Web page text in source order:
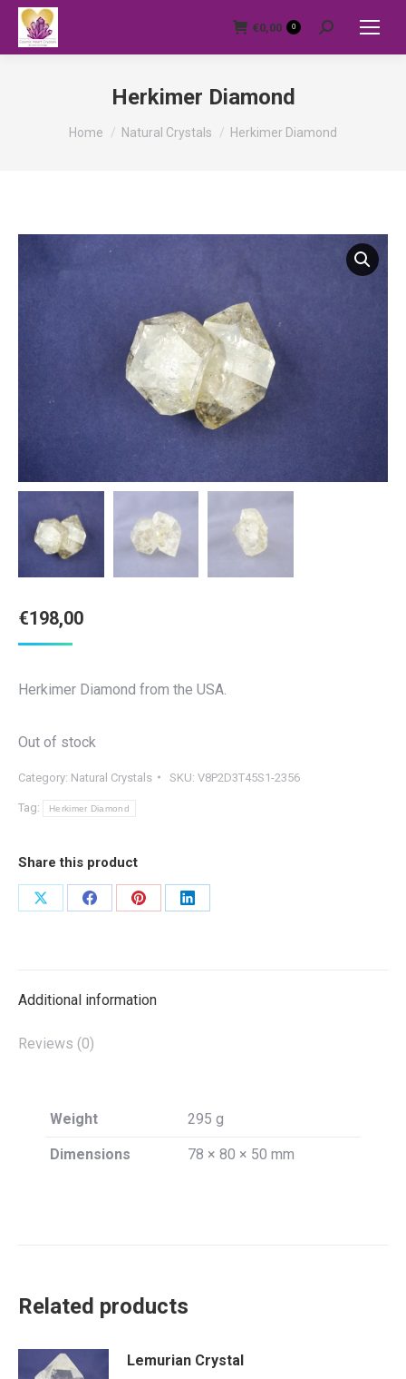
€0,00 0 Search:
Herkimer Diamond
You are here:
Home Natural Crystals Herkimer Diamond
€198,00
Herkimer Diamond from the USA.
Out of stock
Category: Natural Crystals SKU: V8P2D3T45S1-2356
Tag: Herkimer Diamond
Share this product
Share
Share
Share
Share
Additional information
Reviews (0)
Weight 295 g
Dimensions 78 × 80 × 50 mm
Related products
Lemurian Crystal